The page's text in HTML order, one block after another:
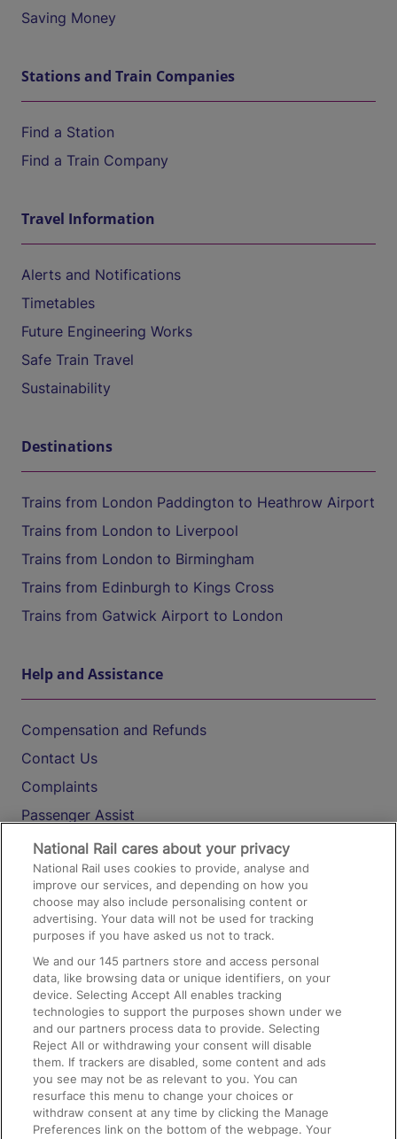
Saving Money
Stations and Train Companies
Find a Station
Find a Train Company
Travel Information
Alerts and Notifications
Timetables
Future Engineering Works
Safe Train Travel
Sustainability
Destinations
Trains from London Paddington to Heathrow Airport
Trains from London to Liverpool
Trains from London to Birmingham
Trains from Edinburgh to Kings Cross
Trains from Gatwick Airport to London
Help and Assistance
Compensation and Refunds
Contact Us
Complaints
Passenger Assist
Media
Text 61016
On the Train
Accessible Train Travel and Facilities
Train Travel with Bicycles
Train Travel with Pets
Train Travel with Children
Food and Drink
National Rail cares about your privacy
National Rail uses cookies to provide, analyse and
improve our services, and depending on how you
choose may also include personalising content or
advertising. Your data will not be used for tracking
purposes if you have asked us not to track.
We and our145 partners store and access personal
data, like browsing data or unique identifiers, on your
device. Selecting Accept All enables tracking
technologies to support the purposes shown under we
and our partners process data to provide. Selecting
Reject All or withdrawing your consent will disable
them. If trackers are disabled, some content and ads
you see may not be as relevant to you. You can
resurface this menu to change your choices or
withdraw consent at any time by clicking the Manage
Preferences link on the bottom of the webpage. Your